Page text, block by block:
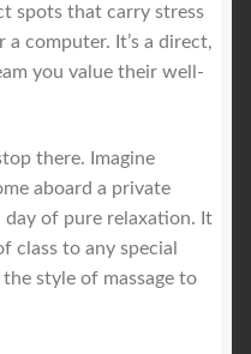
spots that carry stress
computer. It’s a direct,
you value their well-
there. Imagine
aboard a private
of pure relaxation. It
class to any special
style of massage to